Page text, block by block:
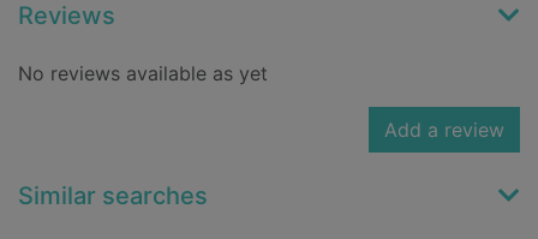
Reviews
No reviews available as yet
Add a review
Similar searches